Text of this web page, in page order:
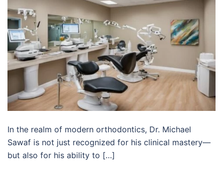
In the realm of modern orthodontics, Dr. Michael
Sawaf is not just recognized for his clinical mastery—
but also for his ability to […]